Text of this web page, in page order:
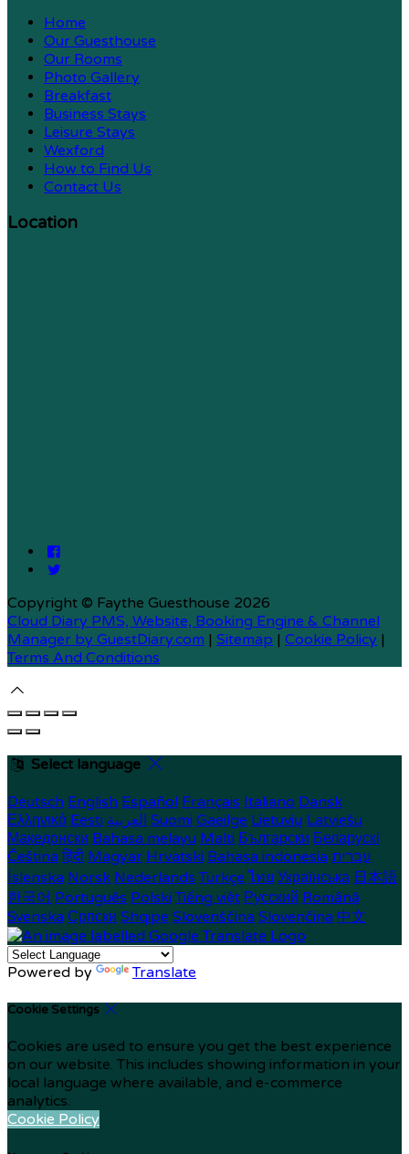
Home
Our Guesthouse
Our Rooms
Photo Gallery
Breakfast
Business Stays
Leisure Stays
Wexford
How to Find Us
Contact Us
Location
Copyright © Faythe Guesthouse 2026
Cloud Diary PMS, Website, Booking Engine & Channel
Manager by GuestDiary.com | Sitemap | Cookie Policy |
Terms And Conditions
Select language
Deutsch English Español Français Italiano Dansk
Ελληνικά Eesti العربية Suomi Gaeilge Lietuvių Latviešu
Македонски Bahasa melayu Malti Български Беларускі
Čeština हिंदी Magyar Hrvatski Bahasa indonesia עברית
Íslenska Norsk Nederlands Türkçe ไทย Українська 日本語
한국어 Português Polski Tiếng việt Русский Română
Svenska Српски Shqipe Slovenščina Slovenčina 中文
Powered by Translate
Cookie Settings
Cookies are used to ensure you get the best experience
on our website. This includes showing information in your
local language where available, and e-commerce
analytics.
Cookie Policy